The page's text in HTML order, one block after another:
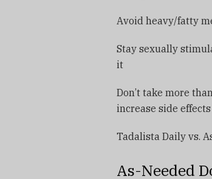
Avoid heavy/fatty
Stay sexually
it
Don’t take more
increase side effects
Tadalista Daily vs.
As-Needed